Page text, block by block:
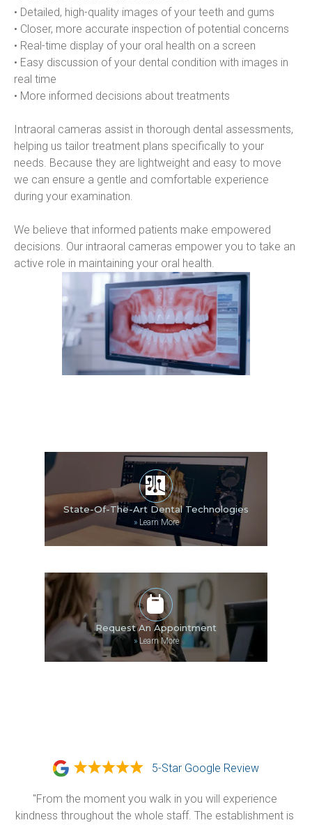
• Detailed, high-quality images of your teeth and gums
• Closer, more accurate inspection of potential concerns
• Real-time display of your oral health on a screen
• Easy discussion of your dental condition with images in
real time
• More informed decisions about treatments
Intraoral cameras assist in thorough dental assessments,
helping us tailor treatment plans specifically to your
needs. Because they are lightweight and easy to move
we can ensure a gentle and comfortable experience
during your examination.
We believe that informed patients make empowered
decisions. Our intraoral cameras empower you to take an
active role in maintaining your oral health.
State-Of-The-Art Dental Technologies
»Learn More
Request An Appointment
»Learn More
5-Star Google Review
"From the moment you walk in you will experience
kindness throughout the whole staff. The establishment is